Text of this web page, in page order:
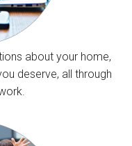
about your home,
deserve, all through